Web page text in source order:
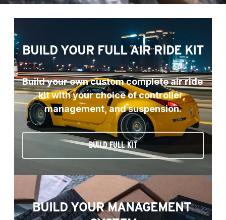
BUILD YOUR FULL AIR RIDE KIT
Build your own custom complete air ride
kit with your choice of controller,
management, and suspension.
BUILD FULL KIT
BUILD YOUR MANAGEMENT